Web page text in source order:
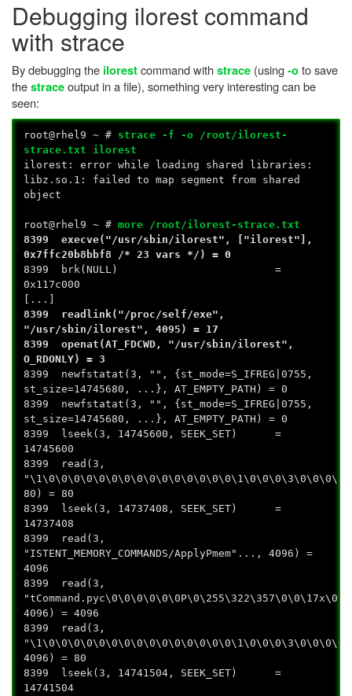
Debugging ilorest command
with strace
By debugging the ilorestcommand withstrace (using-oto save
thestraceoutput in a file), something very interesting can be
seen:
root@rhel9 ~ # strace -f -o /root/ilorest-
strace.txt ilorest
ilorest: error while loading shared libraries:
libz.so.1: failed to map segment from shared
object
root@rhel9 ~ #more /root/ilorest-strace.txt
8399 execve("/usr/sbin/ilorest", ["ilorest"],
0x7ffc20b8bbf8 /* 23 vars */) = 0
8399 brk(NULL) =
0x117c000
[...]
8399 readlink("/proc/self/exe",
"/usr/sbin/ilorest", 4095) = 17
8399 openat(AT_FDCWD, "/usr/sbin/ilorest",
O_RDONLY) = 3
8399 newfstatat(3, "", {st_mode=S_IFREG|0755,
st_size=14745680, ...}, AT_EMPTY_PATH) = 0
8399 newfstatat(3, "", {st_mode=S_IFREG|0755,
st_size=14745680, ...}, AT_EMPTY_PATH) = 0
8399 lseek(3, 14745600, SEEK_SET) =
14745600
8399 read(3,
80) = 80
8399 lseek(3, 14737408, SEEK_SET) =
14737408
8399 read(3,
"ISTENT_MEMORY_COMMANDS/ApplyPmem"..., 4096) =
4096
8399 read(3,
4096) = 4096
8399 read(3,
4096) = 80
8399 lseek(3, 14741504, SEEK_SET) =
14741504